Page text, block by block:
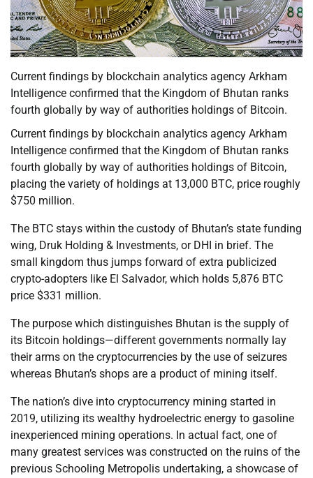
Current findings by blockchain analytics agency Arkham
Intelligence confirmed that the Kingdom of Bhutan ranks
fourth globally by way of authorities holdings of Bitcoin.
Current findings by blockchain analytics agency Arkham
Intelligence confirmed that the Kingdom of Bhutan ranks
fourth globally by way of authorities holdings of Bitcoin,
placing the variety of holdings at 13,000 BTC, price roughly
$750 million.
The BTC stays within the custody of Bhutan’s state funding
wing, Druk Holding & Investments, or DHI in brief. The
small kingdom thus jumps forward of extra publicized
crypto-adopters like El Salvador, which holds 5,876 BTC
price $331 million.
The purpose which distinguishes Bhutan is the supply of
its Bitcoin holdings—different governments normally lay
their arms on the cryptocurrencies by the use of seizures
whereas Bhutan’s shops are a product of mining itself.
The nation’s dive into cryptocurrency mining started in
2019, utilizing its wealthy hydroelectric energy to gasoline
inexperienced mining operations. In actual fact, one of
many greatest services was constructed on the ruins of the
previous Schooling Metropolis undertaking, a showcase of